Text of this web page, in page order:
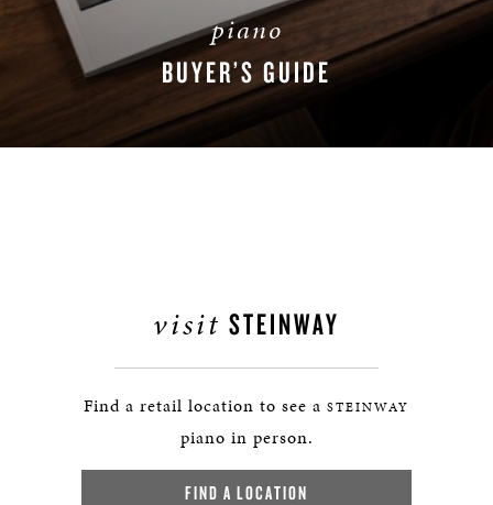
piano
BUYER’S GUIDE
DOWNLOAD NOW
visit STEINWAY
Find a retail location to see a STEINWAY
piano in person.
FIND A LOCATION